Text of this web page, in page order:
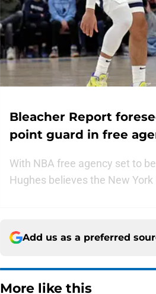
Bleacher Report
point guard in free
With NBA free agency set to
Hughes believes the New
Add us as a preferred
More like this